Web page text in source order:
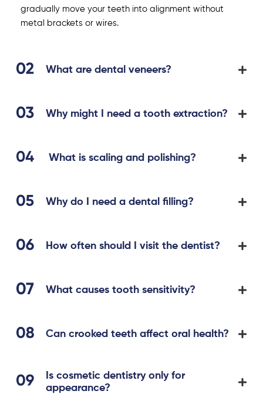
gradually move your teeth into alignment without
metal brackets or wires.
What are dental veneers?
Why might I need a tooth extraction?
What is scaling and polishing?
Why do I need a dental filling?
How often should I visit the dentist?
What causes tooth sensitivity?
Can crooked teeth affect oral health?
Is cosmetic dentistry only for
appearance?